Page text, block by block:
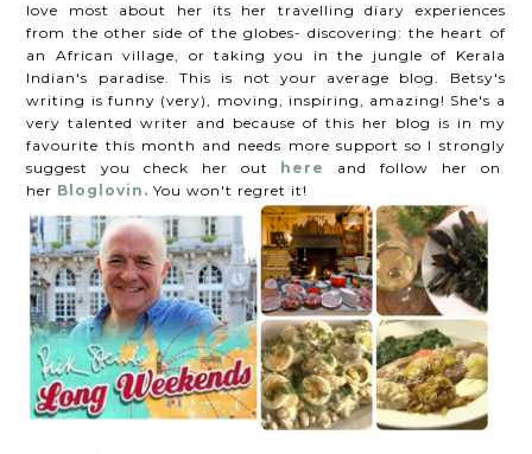
love most about her its her travelling diary experiences
from the other side of the globes- discovering: the heart of
an African village, or taking you in the jungle of Kerala
Indian's paradise. This is not your average blog. Betsy's
writing is funny (very), moving, inspiring, amazing! She's a
very talented writer and because of this her blog is in my
favourite this month and needs more support so I strongly
suggest you check her out
here and follow her on
her Bloglovin. You won't regret it!